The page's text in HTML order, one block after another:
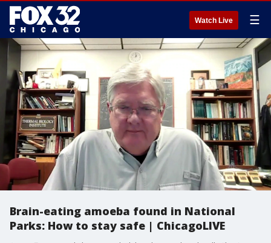
Watch Live ☰
Brain-eating amoeba found in National
Parks: How to stay safe | ChicagoLIVE